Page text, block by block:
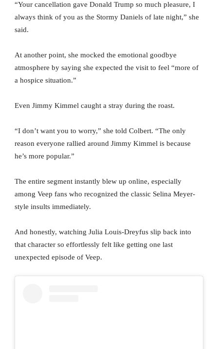
“Your cancellation gave Donald Trump so much pleasure, I
always think of you as the Stormy Daniels of late night,” she
said.
At another point, she mocked the emotional goodbye
atmosphere by saying she expected the visit to feel “more of
a hospice situation.”
Even Jimmy Kimmel caught a stray during the roast.
“I don’t want you to worry,” she told Colbert. “The only
reason everyone rallied around Jimmy Kimmel is because
he’s more popular.”
The entire segment instantly blew up online, especially
among Veep fans who recognized the classic Selina Meyer-
style insults immediately.
And honestly, watching Julia Louis-Dreyfus slip back into
that character so effortlessly felt like getting one last
unexpected episode of Veep.